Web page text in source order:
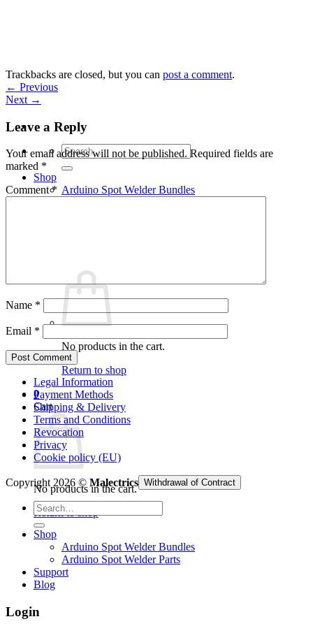
Search
for:
Shop
Arduino Spot Welder Bundles
No products in the cart.
Return to shop
0
Cart
No products in the cart.
Return to shop
Trackbacks are closed, but you can post a comment.
← Previous
Next →
Leave a Reply
Your email address will not be published. Required fields are
marked *
Comment*
Name *
Email *
Legal Information
Payment Methods
Shipping & Delivery
Terms and Conditions
Revocation
Privacy
Cookie policy (EU)
Copyright 2026 © Malectrics Withdrawal of Contract
Search
for:
Shop
Arduino Spot Welder Bundles
Arduino Spot Welder Parts
Support
Blog
Login